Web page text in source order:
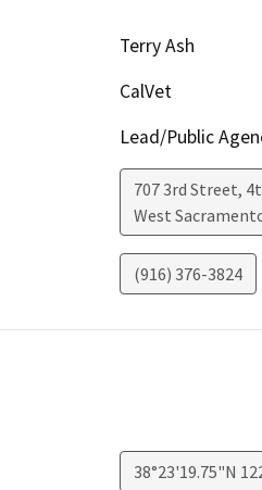
Terry Ash
CalVet
Lead/Public
707 3rd Street,
West
(916) 376-3824
38°23'19.75"N